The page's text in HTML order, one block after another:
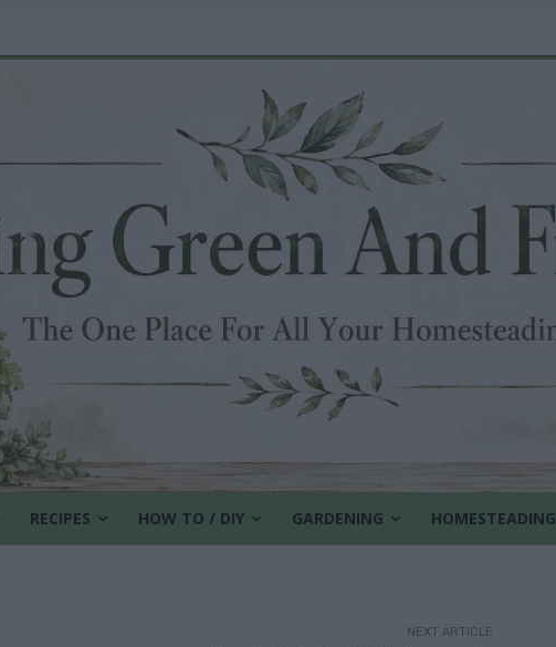
RECIPES HOW TO / DIY GARDENING HOMESTEADING
NEXT ARTICLE